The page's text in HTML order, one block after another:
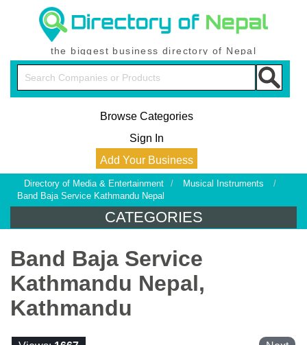
the biggest business directory of Nepal
Browse Categories
Sign In
Add Your Business
Directory of Media & Entertainment / Musical Instruments
/
Band Baja Service Kathmandu Nepal
CATEGORIES
Band Baja Service
Kathmandu Nepal,
Kathmandu